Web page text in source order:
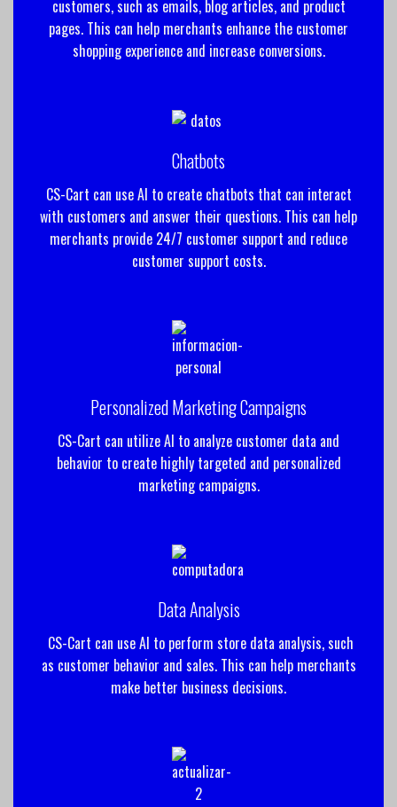
customers, such as emails, blog articles, and product
pages. This can help merchants enhance the customer
shopping experience and increase conversions.
Chatbots
CS-Cart can use AI to create chatbots that can interact
with customers and answer their questions. This can help
merchants provide 24/7 customer support and reduce
customer support costs.
Personalized Marketing Campaigns
CS-Cart can utilize AI to analyze customer data and
behavior to create highly targeted and personalized
marketing campaigns.
Data Analysis
CS-Cart can use AI to perform store data analysis, such
as customer behavior and sales. This can help merchants
make better business decisions.